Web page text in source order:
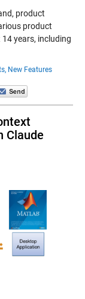
product
product
years, including
New Features
Claude